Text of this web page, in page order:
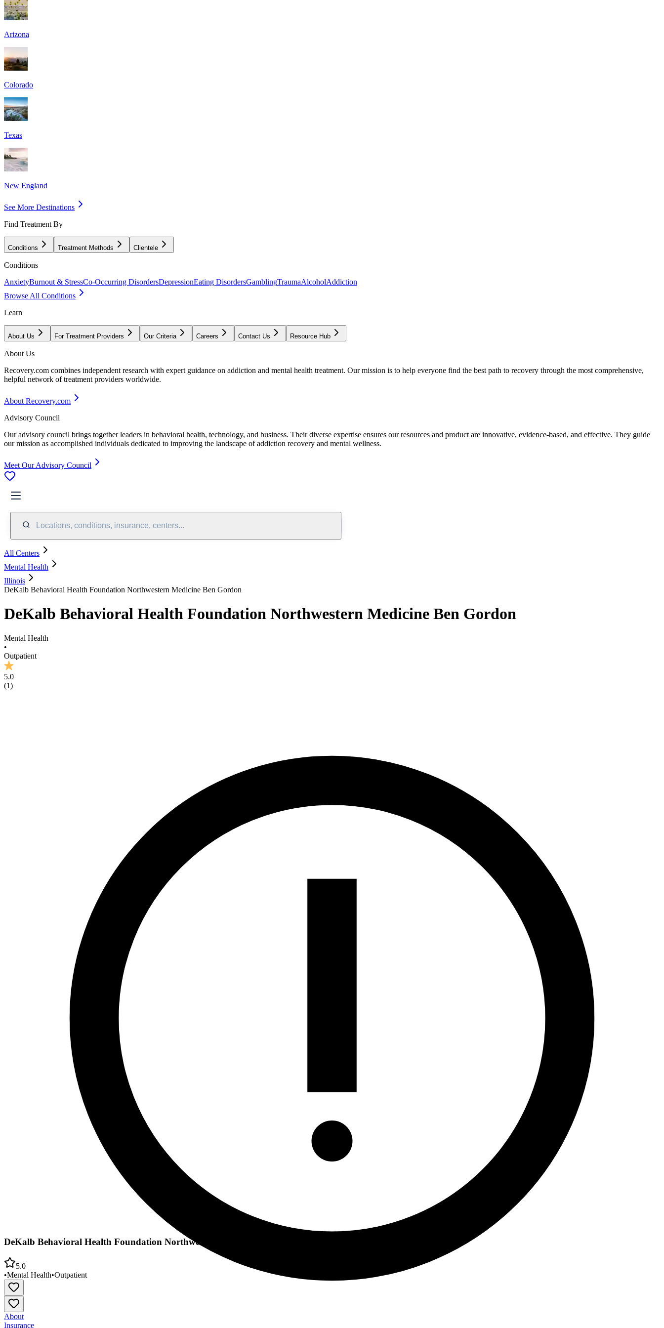
Arizona
Colorado
Texas
New England
See More Destinations
Find Treatment By
Conditions Treatment Methods Clientele
Conditions
AnxietyBurnout & StressCo-Occurring DisordersDepressionEating DisordersGamblingTraumaAlcoholAddiction
Browse All Conditions
Learn
About Us For Treatment Providers Our Criteria Careers Contact Us Resource Hub
About Us
Recovery.com combines independent research with expert guidance on addiction and mental health treatment. Our mission is to help everyone find the best path to recovery through the most comprehensive,
helpful network of treatment providers worldwide.
About Recovery.com
Advisory Council
Our advisory council brings together leaders in behavioral health, technology, and business. Their diverse expertise ensures our resources and product are innovative, evidence-based, and effective. They guide
our mission as accomplished individuals dedicated to improving the landscape of addiction recovery and mental wellness.
Meet Our Advisory Council
Locations, conditions, insurance, centers...
All Centers
Mental Health
Illinois
DeKalb Behavioral Health Foundation Northwestern Medicine Ben Gordon
DeKalb Behavioral Health Foundation Northwestern Medicine Ben Gordon
Mental Health
•
Outpatient
5.0
(1)
DeKalb Behavioral Health Foundation Northwestern Medicine Ben Gordon
5.0
•Mental Health•Outpatient
About
Insurance